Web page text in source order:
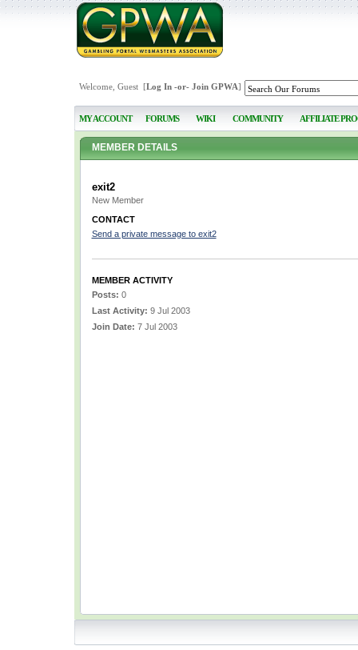
Welcome, Guest [Log In-or- Join GPWA]
MY ACCOUNT FORUMS WIKI COMMUNITY AFFILIATE
MEMBER DETAILS
exit2
New Member
CONTACT
Send a private message to exit2
MEMBER ACTIVITY
Posts: 0
Last Activity: 9 Jul 2003
Join Date: 7 Jul 2003